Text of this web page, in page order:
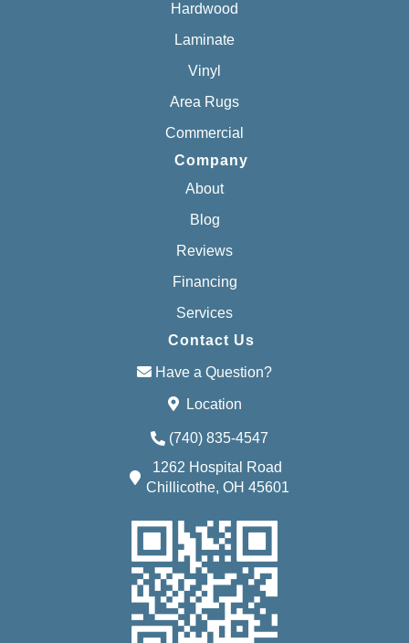
Hardwood
Laminate
Vinyl
Area Rugs
Commercial
Company
About
Blog
Reviews
Financing
Services
Contact Us
Have a Question?
Location
(740) 835-4547
1262 Hospital Road
Chillicothe, OH 45601